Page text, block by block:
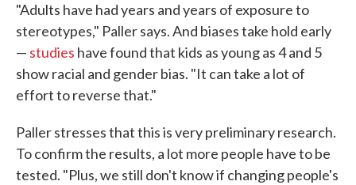
"Adults have had years and years of exposure to
stereotypes," Paller says. And biases take hold early
— studies have found that kids as young as 4 and 5
show racial and gender bias. "It can take a lot of
effort to reverse that."
Paller stresses that this is very preliminary research.
To confirm the results, a lot more people have to be
tested. "Plus, we still don't know if changing people's